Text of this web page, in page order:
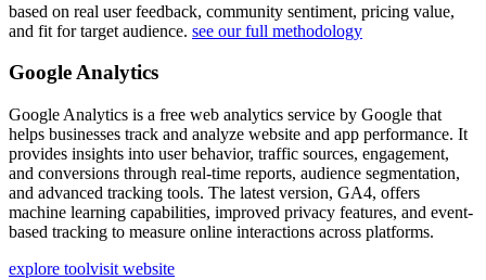
based on real user feedback, community sentiment, pricing value,
and fit for target audience. see our full methodology
Google Analytics
Google Analytics is a free web analytics service by Google that
helps businesses track and analyze website and app performance. It
provides insights into user behavior, traffic sources, engagement,
and conversions through real-time reports, audience segmentation,
and advanced tracking tools. The latest version, GA4, offers
machine learning capabilities, improved privacy features, and event-
based tracking to measure online interactions across platforms.
explore toolvisit website